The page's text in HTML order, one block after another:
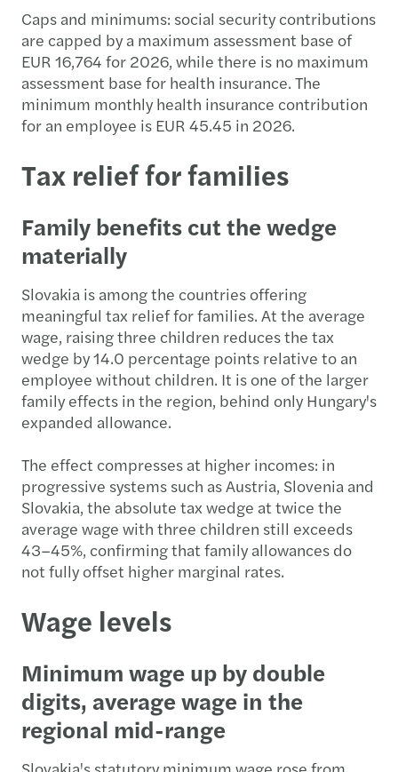
Caps and minimums: social security contributions
are capped by a maximum assessment base of
EUR 16,764 for 2026, while there is no maximum
assessment base for health insurance. The
minimum monthly health insurance contribution
for an employee is EUR 45.45 in 2026.
Tax relief for families
Family benefits cut the wedge
materially
Slovakia is among the countries offering
meaningful tax relief for families. At the average
wage, raising three children reduces the tax
wedge by 14.0 percentage points relative to an
employee without children. It is one of the larger
family effects in the region, behind only Hungary's
expanded allowance.
The effect compresses at higher incomes: in
progressive systems such as Austria, Slovenia and
Slovakia, the absolute tax wedge at twice the
average wage with three children still exceeds
43–45%, confirming that family allowances do
not fully offset higher marginal rates.
Wage levels
Minimum wage up by double
digits, average wage in the
regional mid-range